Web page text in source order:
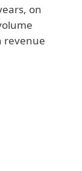
on
revenue